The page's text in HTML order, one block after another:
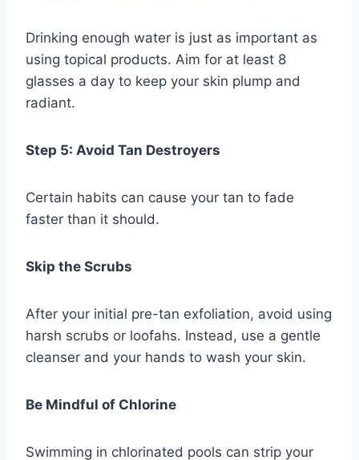
Drinking enough water is just as important as
using topical products. Aim for at least 8
glasses a day to keep your skin plump and
radiant.
Step 5: Avoid Tan Destroyers
Certain habits can cause your tan to fade
faster than it should.
Skip the Scrubs
After your initial pre-tan exfoliation, avoid using
harsh scrubs or loofahs. Instead, use a gentle
cleanser and your hands to wash your skin.
Be Mindful of Chlorine
Swimming in chlorinated pools can strip your